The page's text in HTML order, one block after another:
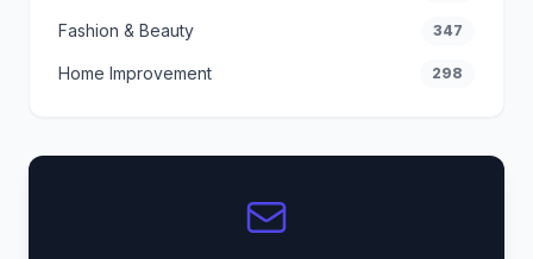
Fashion & Beauty 347
Home Improvement 298